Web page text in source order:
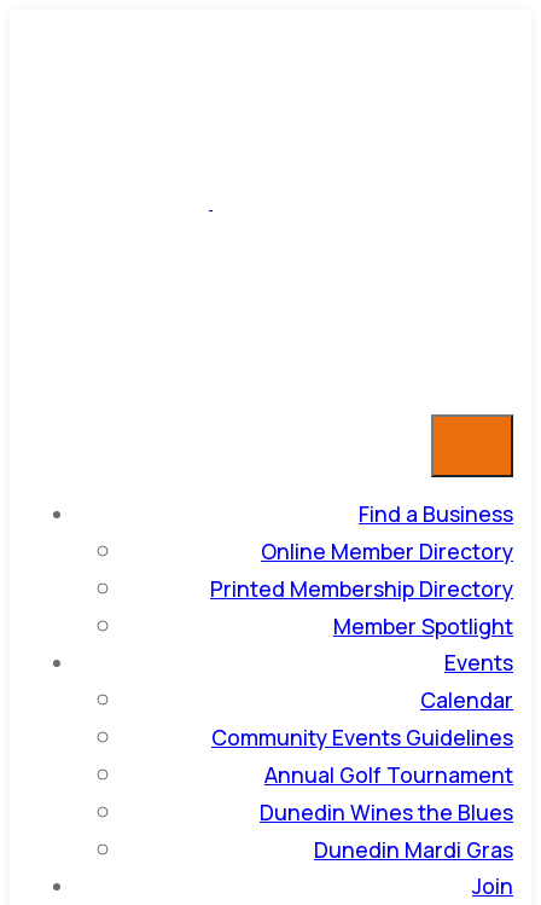
Find a Business
Online Member Directory
Printed Membership Directory
Member Spotlight
Events
Calendar
Community Events Guidelines
Annual Golf Tournament
Dunedin Wines the Blues
Dunedin Mardi Gras
Join